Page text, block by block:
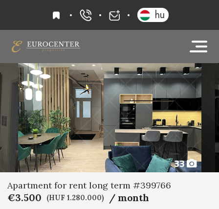
favourites+36 20 919 0005
hu
33
Apartment for rent long term #399766
€3.500 (HUF 1.280.000) / month